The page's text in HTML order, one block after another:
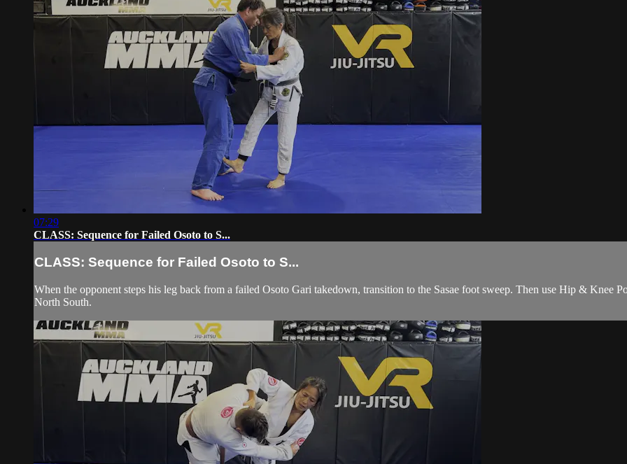
07:29
CLASS: Sequence for Failed Osoto to S...
CLASS: Sequence for Failed Osoto to S...
When the opponent steps his leg back from a failed Osoto Gari takedown, transition to the Sasae foot sweep. Then use Hip & Knee
North South.